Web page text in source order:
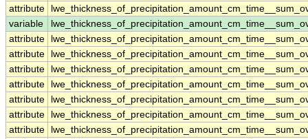
attribute
variable
attribute
attribute
attribute
attribute
attribute
attribute
attribute